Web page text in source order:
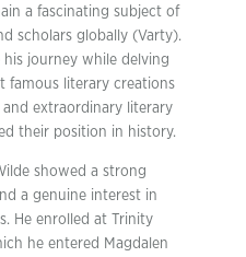
a fascinating subject of
scholars globally (Varty).
his journey while delving
famous literary creations
extraordinary literary
their position in history.
showed a strong
a genuine interest in
He enrolled at Trinity
he entered Magdalen